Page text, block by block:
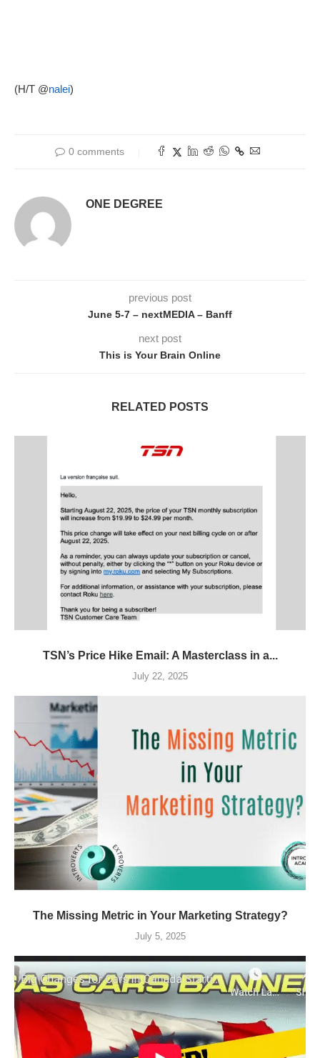
(H/T @nalei)
0 comments
ONE DEGREE
previous post
June 5-7 – nextMEDIA – Banff
next post
This is Your Brain Online
RELATED POSTS
TSN’s Price Hike Email: A Masterclass in a...
July 22, 2025
The Missing Metric in Your Marketing Strategy?
July 5, 2025